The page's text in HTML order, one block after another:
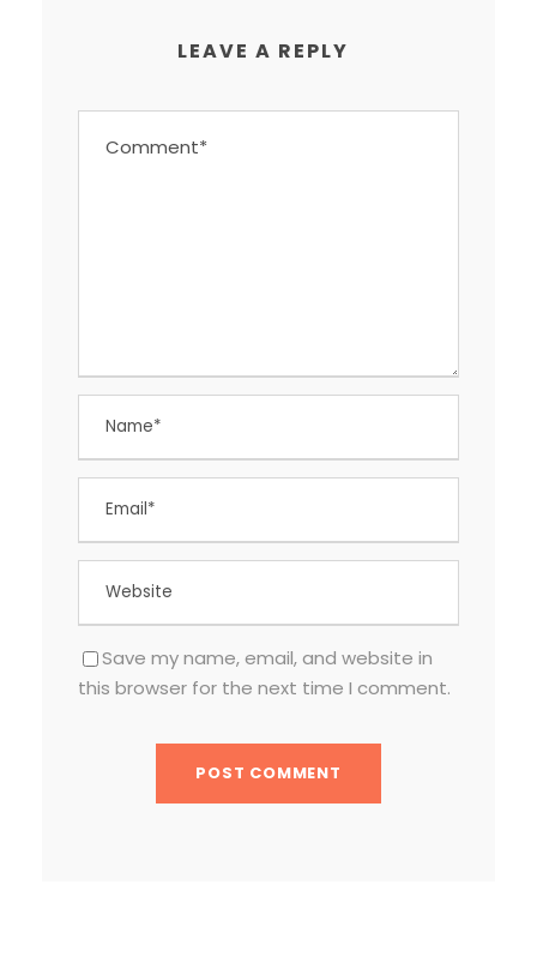
LEAVE A REPLY
Save my name, email, and website in
this browser for the next time I comment.